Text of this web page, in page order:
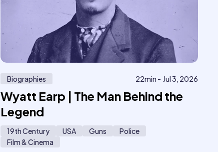
Biographies 22min - Jul 3, 2026
Wyatt Earp | The Man Behind the
Legend
19th Century USA Guns
Police
Film & Cinema